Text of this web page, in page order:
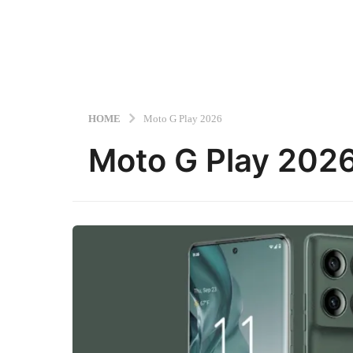
HOME Moto G Play 2026
Moto G Play